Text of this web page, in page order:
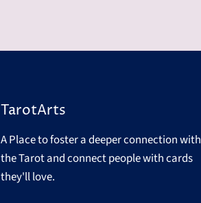
TarotArts
A Place to foster a deeper connection with
the Tarot and connect people with cards
they'll love.